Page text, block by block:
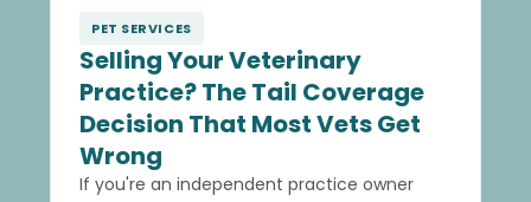
PET SERVICES
Selling Your Veterinary
Practice? The Tail Coverage
Decision That Most Vets Get
Wrong
If you're an independent practice owner